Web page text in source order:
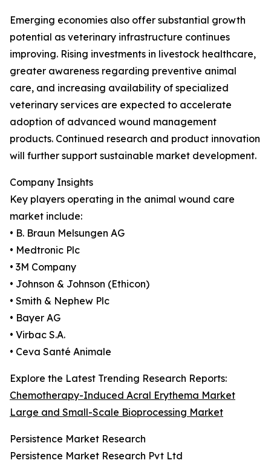
Emerging economies also offer substantial growth
potential as veterinary infrastructure continues
improving. Rising investments in livestock healthcare,
greater awareness regarding preventive animal
care, and increasing availability of specialized
veterinary services are expected to accelerate
adoption of advanced wound management
products. Continued research and product innovation
will further support sustainable market development.
Company Insights
Key players operating in the animal wound care
market include:
• B. Braun Melsungen AG
• Medtronic Plc
• 3M Company
• Johnson & Johnson (Ethicon)
• Smith & Nephew Plc
• Bayer AG
• Virbac S.A.
• Ceva Santé Animale
Explore the Latest Trending Research Reports:
Chemotherapy-Induced Acral Erythema Market
Large and Small-Scale Bioprocessing Market
Persistence Market Research
Persistence Market Research Pvt Ltd